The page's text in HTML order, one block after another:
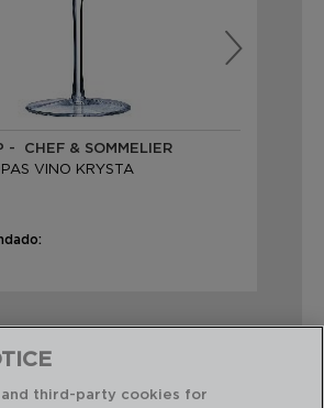
- CHEF & SOMMELIER
VINO KRYSTA
and third-party cookies for